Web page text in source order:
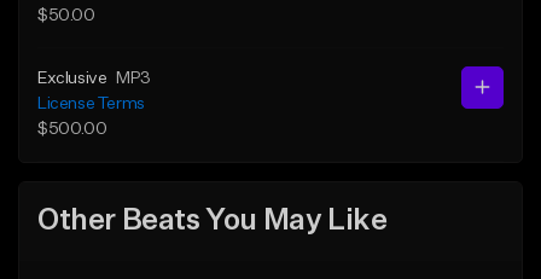
$50.00
Exclusive
MP3
License Terms
$500.00
Other Beats You May Like